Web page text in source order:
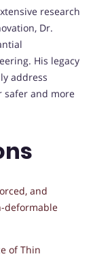
research
Dr.
His legacy
address
safer and more
and
deformable
of Thin